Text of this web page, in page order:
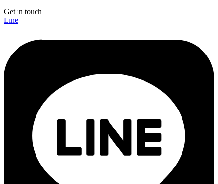
Get in touch
Line